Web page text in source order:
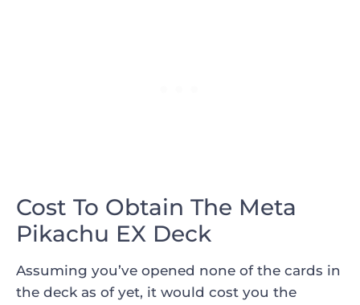
Cost To Obtain The Meta
Pikachu EX Deck
Assuming you’ve opened none of the cards in
the deck as of yet, it would cost you the